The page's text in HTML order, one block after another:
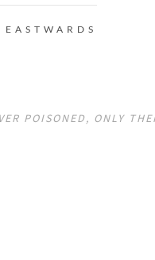
EASTWARDS
POISONED, ONLY